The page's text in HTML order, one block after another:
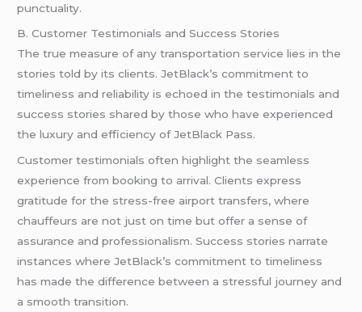
punctuality.
B. Customer Testimonials and Success Stories
The true measure of any transportation service lies in the
stories told by its clients. JetBlack’s commitment to
timeliness and reliability is echoed in the testimonials and
success stories shared by those who have experienced
the luxury and efficiency of JetBlack Pass.
Customer testimonials often highlight the seamless
experience from booking to arrival. Clients express
gratitude for the stress-free airport transfers, where
chauffeurs are not just on time but offer a sense of
assurance and professionalism. Success stories narrate
instances where JetBlack’s commitment to timeliness
has made the difference between a stressful journey and
a smooth transition.